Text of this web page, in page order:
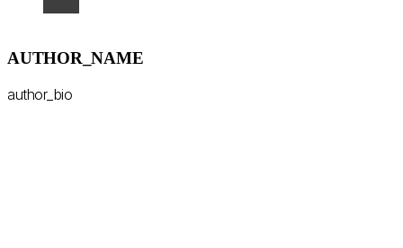
AUTHOR_NAME
author_bio